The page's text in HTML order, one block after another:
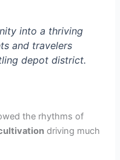
into a thriving
and travelers
depot district.
the rhythms of
driving much